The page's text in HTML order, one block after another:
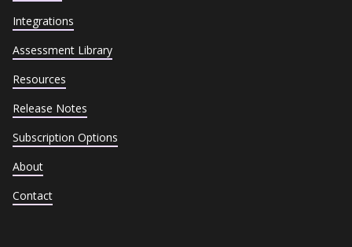
Integrations
Assessment Library
Resources
Release Notes
Subscription Options
About
Contact